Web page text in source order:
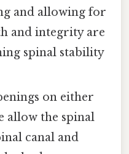
and allowing for
and integrity are
spinal stability
on either
allow the spinal
canal and